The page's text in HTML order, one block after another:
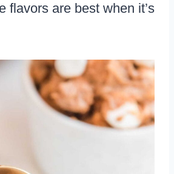
flavors are best when it’s